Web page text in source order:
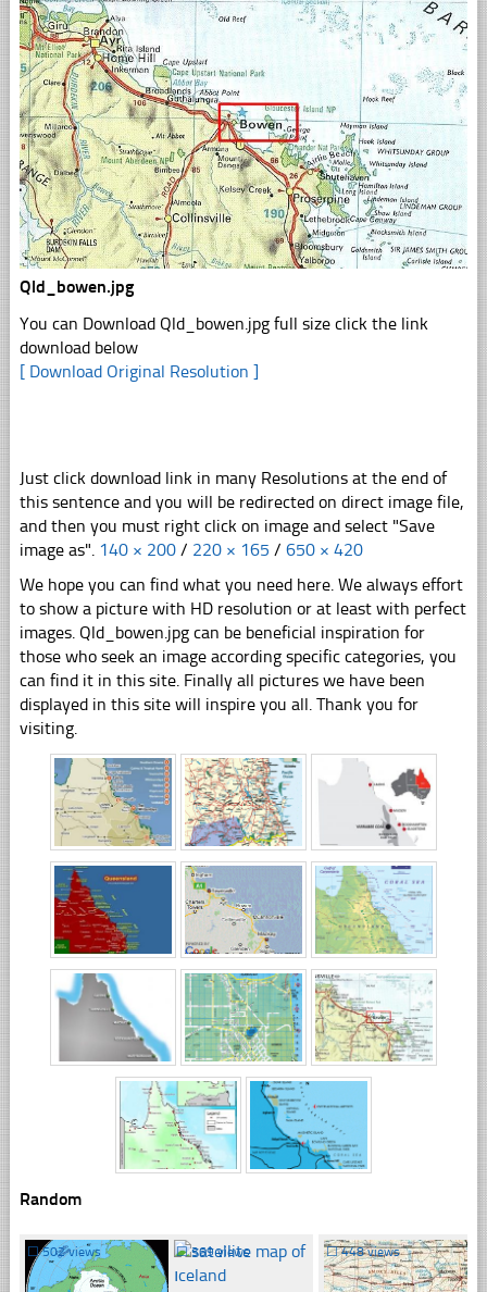
Qld_bowen.jpg
You can Download Qld_bowen.jpg full size click the link
download below
[ Download Original Resolution ]
Just click download link in many Resolutions at the end of
this sentence and you will be redirected on direct image file,
and then you must right click on image and select "Save
image as". 140 × 200 / 220 × 165 / 650 × 420
We hope you can find what you need here. We always effort
to show a picture with HD resolution or at least with perfect
images. Qld_bowen.jpg can be beneficial inspiration for
those who seek an image according specific categories, you
can find it in this site. Finally all pictures we have been
displayed in this site will inspire you all. Thank you for
visiting.
Random
☐502 views ☐369 views ☐448 views